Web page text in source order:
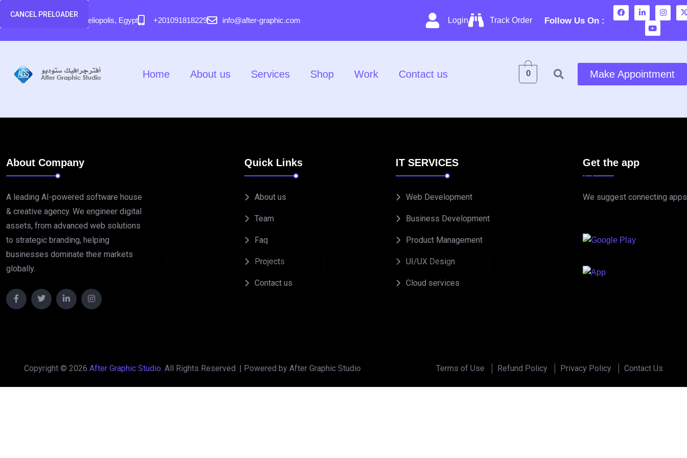
CANCEL PRELOADER
Gr s St
58 El Hegaz Street, Heliopolis, Egypt +201091818229 info@after-graphic.com Login Track Order Follow Us On :
Home About us Services Shop Work Contact us 0 Make Appointment
About Company
A leading AI-powered software house
& creative agency. We engineer digital
assets, from advanced web solutions
to strategic branding, helping
businesses dominate their markets
globally.
Quick Links
About us
Team
Faq
Projects
Contact us
IT SERVICES
Web Development
Business Development
Product Management
UI/UX Design
Cloud services
Get the app
We suggest connecting apps
Copyright © 2026 After Graphic Studio. All Rights Reserved. | Powered by After Graphic Studio Terms of Use Refund Policy Privacy Policy Contact Us